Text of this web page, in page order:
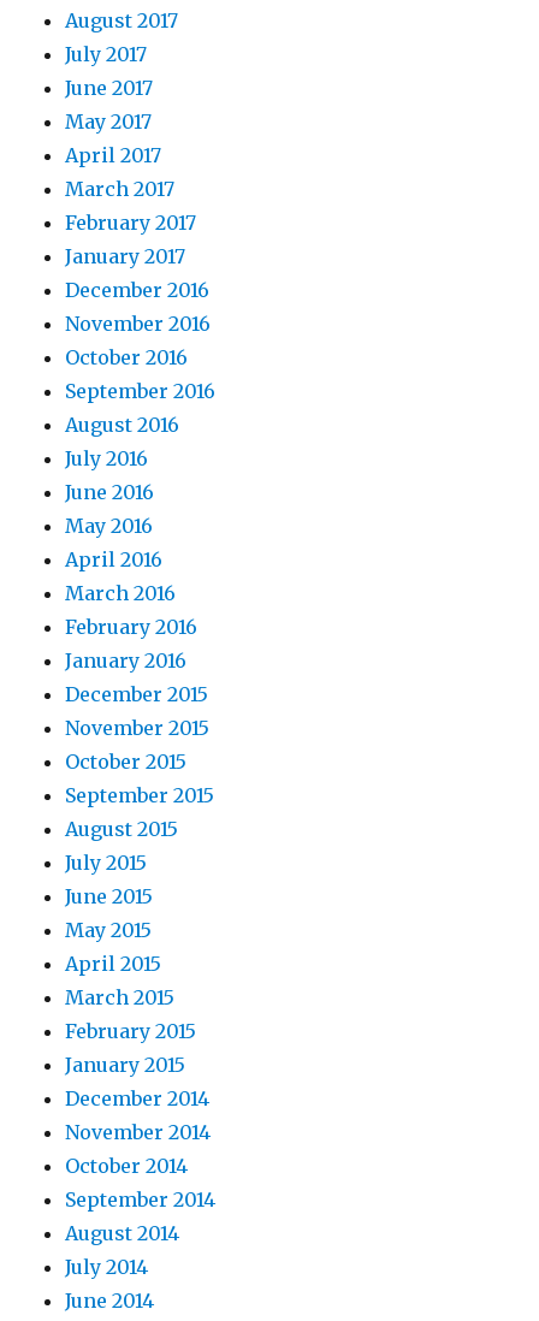
August 2017
July 2017
June 2017
May 2017
April 2017
March 2017
February 2017
January 2017
December 2016
November 2016
October 2016
September 2016
August 2016
July 2016
June 2016
May 2016
April 2016
March 2016
February 2016
January 2016
December 2015
November 2015
October 2015
September 2015
August 2015
July 2015
June 2015
May 2015
April 2015
March 2015
February 2015
January 2015
December 2014
November 2014
October 2014
September 2014
August 2014
July 2014
June 2014